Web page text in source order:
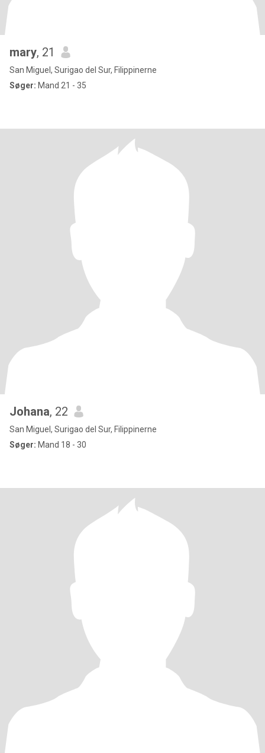
mary, 21
San Miguel, Surigao del Sur, Filippinerne
Søger: Mand 21 - 35
Johana, 22
San Miguel, Surigao del Sur, Filippinerne
Søger: Mand 18 - 30